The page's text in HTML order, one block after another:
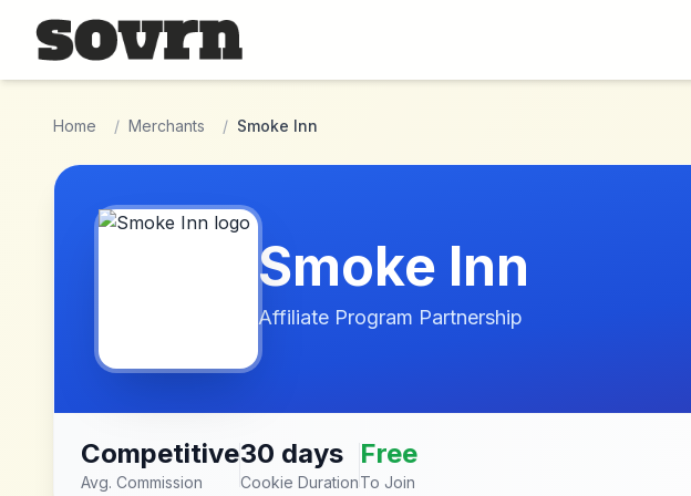
Skip to main content
Home / Merchants / Smoke Inn
Smoke Inn
Affiliate Program Partnership
Competitive
Avg. Commission
30 days
Cookie Duration
Free
To Join